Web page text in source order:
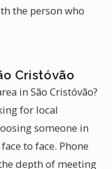
the person who
Cristóvão
in São Cristóvão?
for local
someone in
to face. Phone
depth of meeting